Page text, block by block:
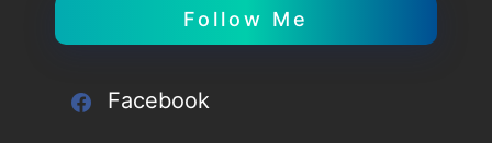
Follow Me
Facebook